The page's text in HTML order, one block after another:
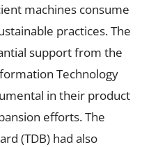
machines consume
practices. The
support from the
Technology
in their product
efforts. The
(TDB) had also